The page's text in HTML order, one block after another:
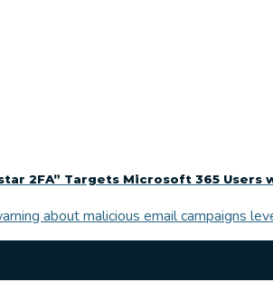
2FA” Targets Microsoft 365 Users
about malicious email campaigns